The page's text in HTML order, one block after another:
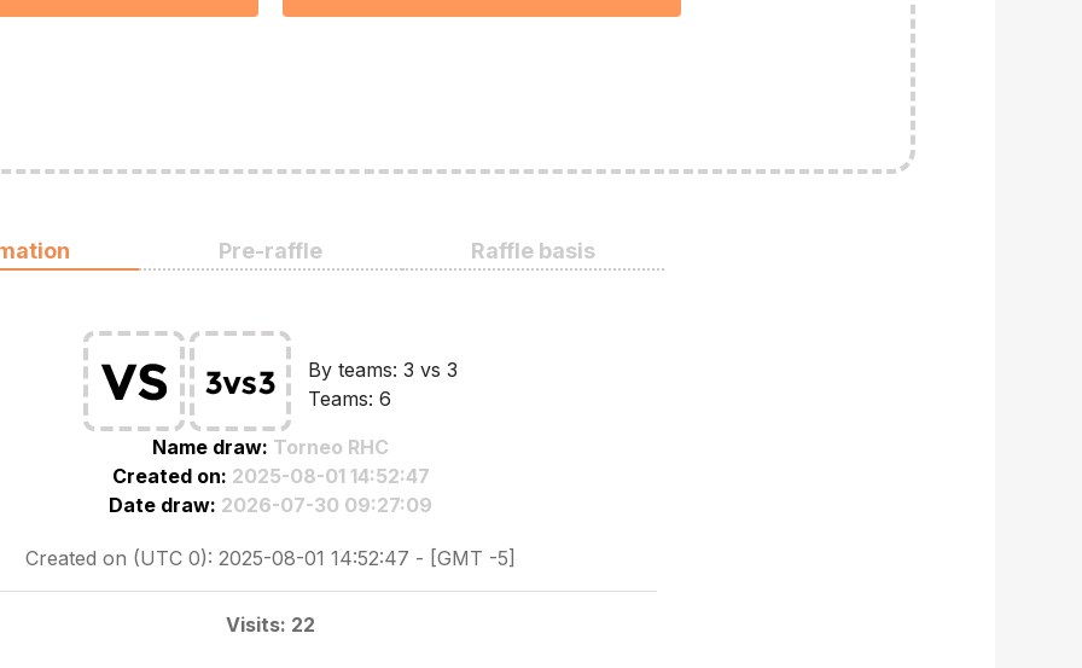
Pre-raffle Raffle basis
By teams: 3 vs 3
Teams: 6
Name draw: Torneo RHC
Created on: 2025-08-01 14:52:47
Date draw: 2026-07-30 09:27:09
Created on (UTC 0): 2025-08-01 14:52:47 - [GMT -5]
Visits: 22